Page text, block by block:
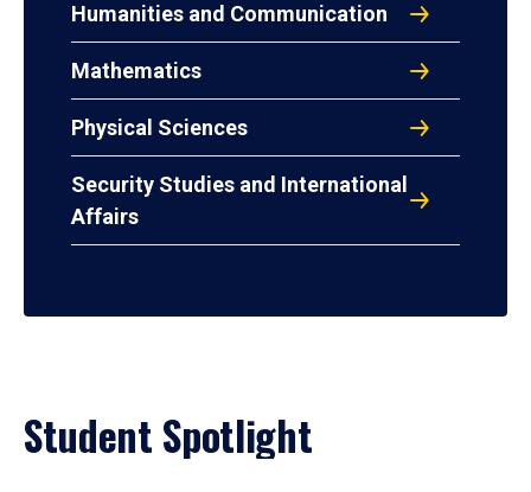
Humanities and Communication
Mathematics
Physical Sciences
Security Studies and International
Affairs
Student Spotlight